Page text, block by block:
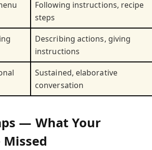
Following instructions, recipe
steps
Describing actions, giving
instructions
Sustained, elaborative
conversation
— What Your